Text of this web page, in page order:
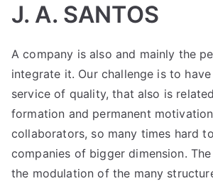
J. A. SANTOS
A company is also and mainly the
integrate it. Our challenge is to
service of quality, that also is
formation and permanent
collaborators, so many times hard
companies of bigger dimension.
the modulation of the many